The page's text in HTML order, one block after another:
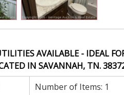
AVAILABLE - IDEAL
IN SAVANNAH, TN.
Number of Items: 1